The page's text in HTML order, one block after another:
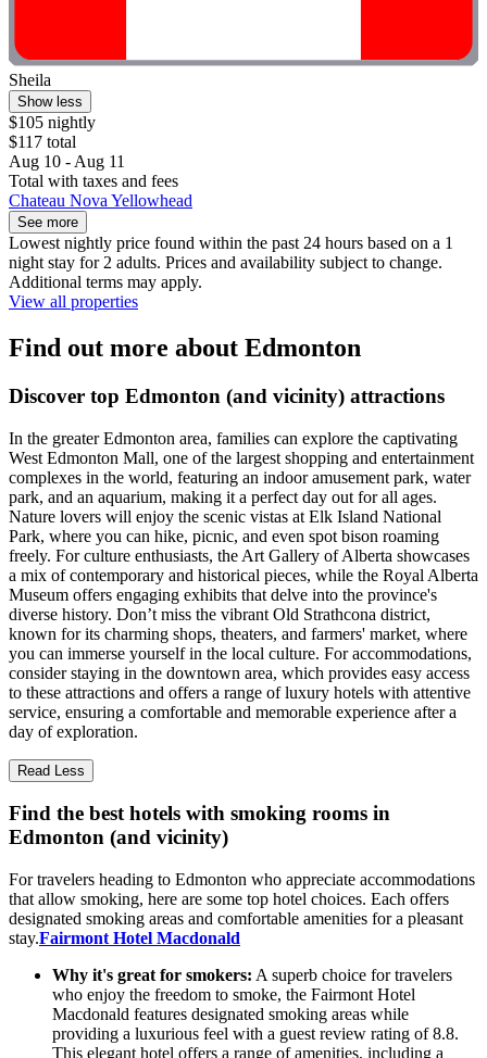
Sheila
Show less
$105 nightly
$117 total
Aug 10 - Aug 11
Total with taxes and fees
Chateau Nova Yellowhead
See more
Lowest nightly price found within the past 24 hours based on a 1
night stay for 2 adults. Prices and availability subject to change.
Additional terms may apply.
View all properties
Find out more about Edmonton
Discover top Edmonton (and vicinity) attractions
In the greater Edmonton area, families can explore the captivating
West Edmonton Mall, one of the largest shopping and entertainment
complexes in the world, featuring an indoor amusement park, water
park, and an aquarium, making it a perfect day out for all ages.
Nature lovers will enjoy the scenic vistas at Elk Island National
Park, where you can hike, picnic, and even spot bison roaming
freely. For culture enthusiasts, the Art Gallery of Alberta showcases
a mix of contemporary and historical pieces, while the Royal Alberta
Museum offers engaging exhibits that delve into the province's
diverse history. Don’t miss the vibrant Old Strathcona district,
known for its charming shops, theaters, and farmers' market, where
you can immerse yourself in the local culture. For accommodations,
consider staying in the downtown area, which provides easy access
to these attractions and offers a range of luxury hotels with attentive
service, ensuring a comfortable and memorable experience after a
day of exploration.
Read Less
Find the best hotels with smoking rooms in
Edmonton (and vicinity)
For travelers heading to Edmonton who appreciate accommodations
that allow smoking, here are some top hotel choices. Each offers
designated smoking areas and comfortable amenities for a pleasant
stay.Fairmont Hotel Macdonald
Why it's great for smokers: A superb choice for travelers
who enjoy the freedom to smoke, the Fairmont Hotel
Macdonald features designated smoking areas while
providing a luxurious feel with a guest review rating of 8.8.
This elegant hotel offers a range of amenities, including a